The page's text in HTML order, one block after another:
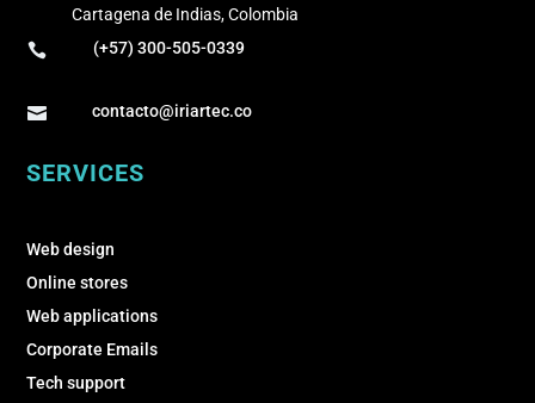
Cartagena de Indias, Colombia

(+57) 300-505-0339
 contacto@iriartec.co
SERVICES
Web design
Online stores
Web applications
Corporate Emails
Tech support